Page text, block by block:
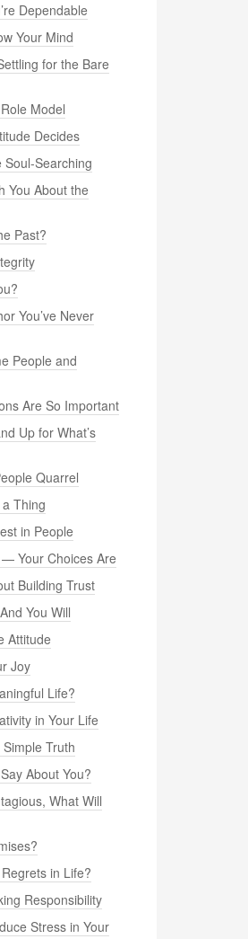
Dependable
Your Mind
for the Bare
Model
Decides
Searching
You About the
Past?
You’ve Never
People and
Are So Important
Up for What’s
Quarrel
a Thing
in People
Your Choices Are
Building Trust
You Will
Attitude
Joy
Life?
in Your Life
Truth
About You?
What Will
in Life?
Responsibility
Stress in Your